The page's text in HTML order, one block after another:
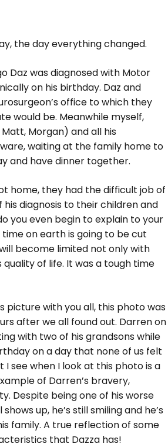
the day everything changed.
Daz was diagnosed with Motor
on his birthday. Daz and
office to which they
would be. Meanwhile myself,
Matt, Morgan) and all his
waiting at the family home to
and have dinner together.
home, they had the difficult job of
diagnosis to their children and
you even begin to explain to your
on earth is going to be cut
become limited not only with
of life. It was a tough time
picture with you all, this photo was
after we all found out. Darren on
with two of his grandsons while
on a day that none of us felt
I see when I look at this photo is a
of Darren’s bravery,
Despite being one of his worse
up, he’s still smiling and he’s
family. A true reflection of some
that Dazza has!